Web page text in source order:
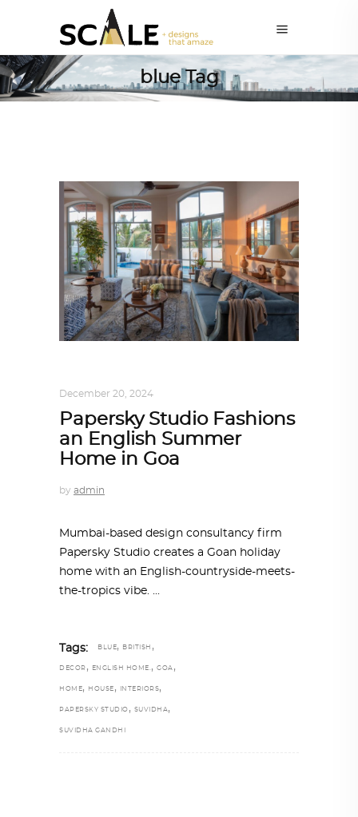
blue Tag
December 20, 2024
Papersky Studio Fashions
an English Summer
Home in Goa
by admin
Mumbai-based design consultancy firm
Papersky Studio creates a Goan holiday
home with an English-countryside-meets-
the-tropics vibe.
Tags: BLUE, BRITISH ,
DECOR , ENGLISH HOME. , GOA ,
HOME, HOUSE , INTERIORS,
PAPERSKY STUDIO , SUVIDHA,
SUVIDHA GANDHI